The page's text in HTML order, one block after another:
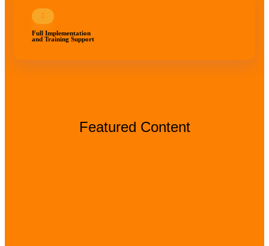
Full Implementation
and Training Support
Featured Content